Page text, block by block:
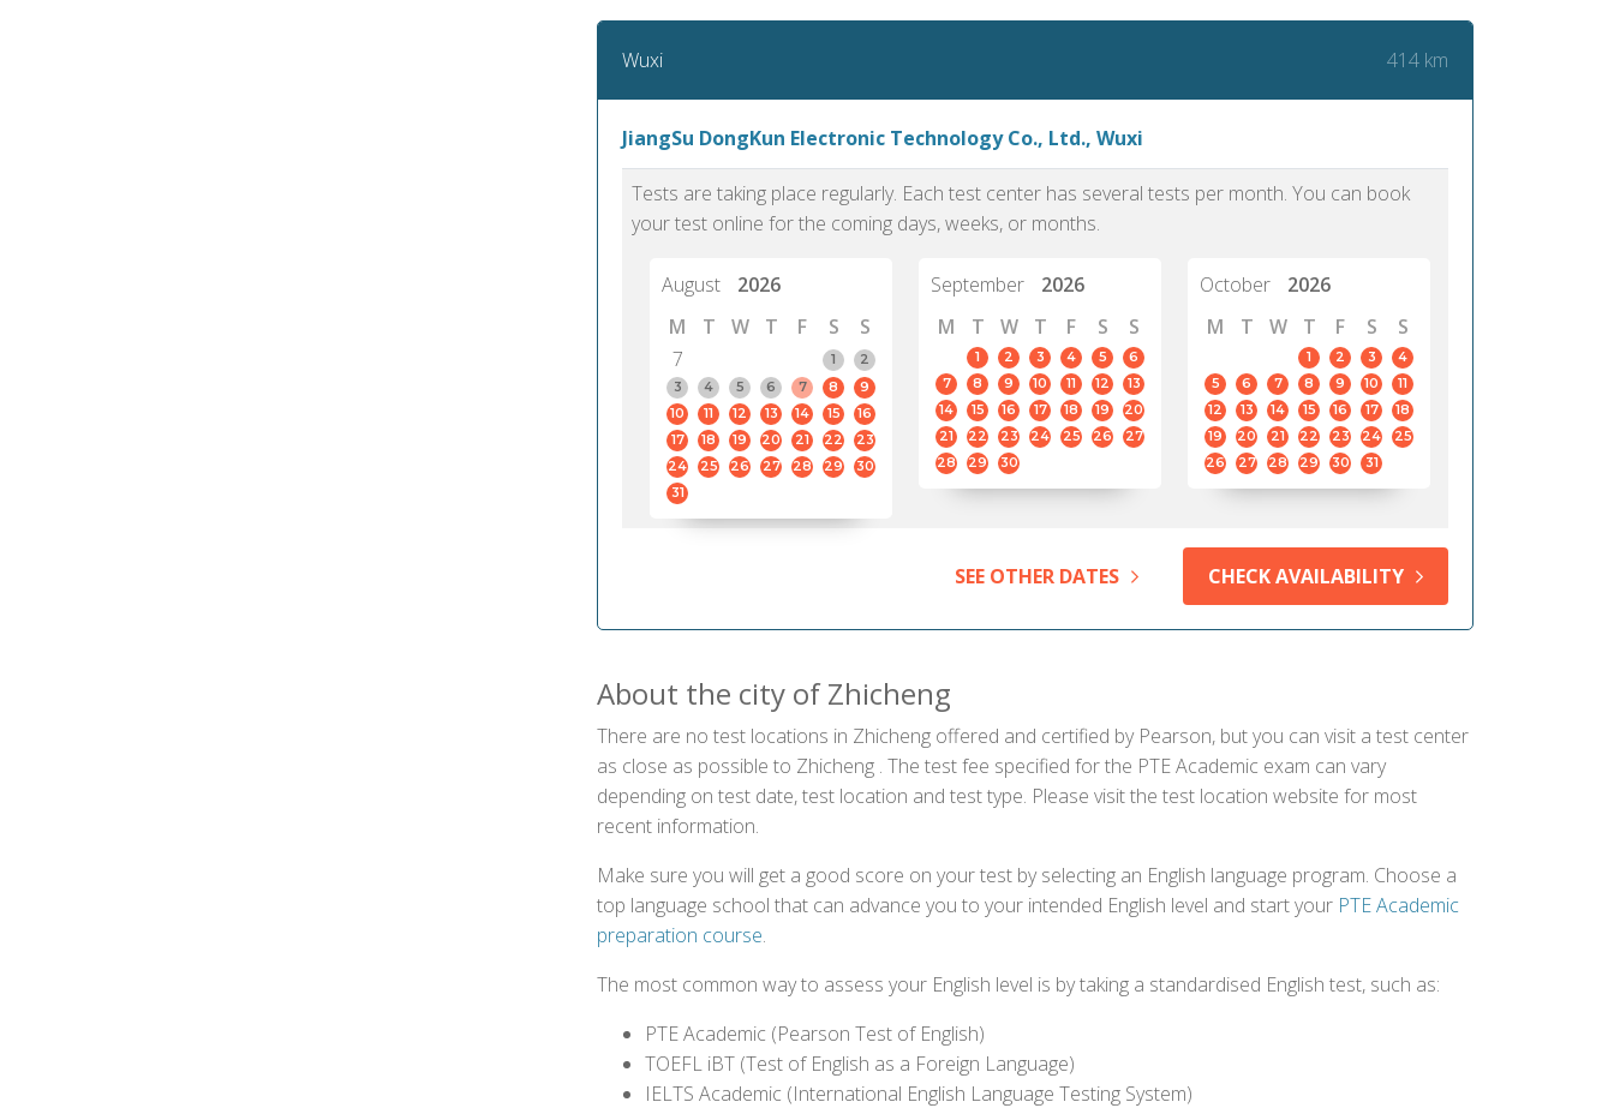
Wuxi 414 km
JiangSu DongKun Electronic Technology Co., Ltd., Wuxi
Tests are taking place regularly. Each test center has several tests per month. You can book
your test online for the coming days, weeks, or months.
August
2026
M
T W T F S
S
7
1
2
3
4 5 6 7 8
9
10
11 12 13 14 15
16
17
18 19 20 21 22
23
24
25 26 27 28 29
30
31
September
2026
M
T W T F S S
1 2 3 4 5
6
7
8 9 10 11 12
13
14
15 16 17 18 19
20
21
22 23 24 25 26
27
28
29 30
October
2026
M
T W T F S S
1 2 3
4
5
6 7 8 9 10
11
12
13 14 15 16 17
18
19
20 21 22 23 24
25
26
27 28 29 30 31
SEE OTHER DATES CHECK AVAILABILITY
About the city of Zhicheng
There are no test locations in Zhicheng offered and certified by Pearson, but you can visit a test center
as close as possible to Zhicheng . The test fee specified for the PTE Academic exam can vary
depending on test date, test location and test type. Please visit the test location website for most
recent information.
Make sure you will get a good score on your test by selecting an English language program. Choose a
top language school that can advance you to your intended English level and start your PTE Academic
preparation course.
The most common way to assess your English level is by taking a standardised English test, such as:
PTE Academic (Pearson Test of English)
TOEFL iBT (Test of English as a Foreign Language)
IELTS Academic (International English Language Testing System)